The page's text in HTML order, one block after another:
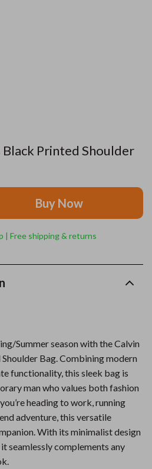
Black Printed Shoulder
Buy Now
| Free shipping & returns
Summer season with the Calvin
Bag. Combining modern
functionality, this sleek bag is
man who values both fashion
heading to work, running
adventure, this versatile
With its minimalist design
seamlessly complements any